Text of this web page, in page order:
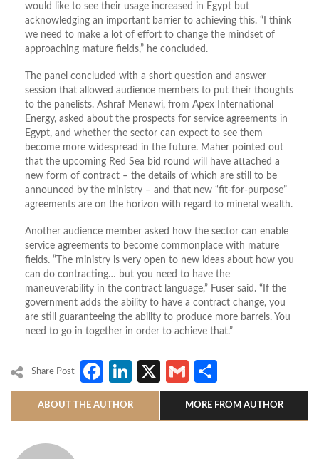
would like to see their usage increased in Egypt but
acknowledging an important barrier to achieving this. “I think
we need to make a lot of effort to change the mindset of
approaching mature fields,” he concluded.
The panel concluded with a short question and answer
session that allowed audience members to put their thoughts
to the panelists. Ashraf Menawi, from Apex International
Energy, asked about the prospects for service agreements in
Egypt, and whether the sector can expect to see them
become more widespread in the future. Maher pointed out
that the upcoming Red Sea bid round will have attached a
new form of contract – the details of which are still to be
announced by the ministry – and that new “fit-for-purpose”
agreements are on the horizon with regard to mineral wealth.
Another audience member asked how the sector can enable
service agreements to become commonplace with mature
fields. “The ministry is very open to new ideas about how you
can do contracting… but you need to have the
maneuverability in the contract language,” Fuser said. “If the
government adds the ability to have a contract change, you
are still guaranteeing the ability to produce more barrels. You
need to go in together in order to achieve that.”
Share Post Facebook
LinkedIn
X Gmail
ABOUT THE AUTHOR MORE FROM AUTHOR